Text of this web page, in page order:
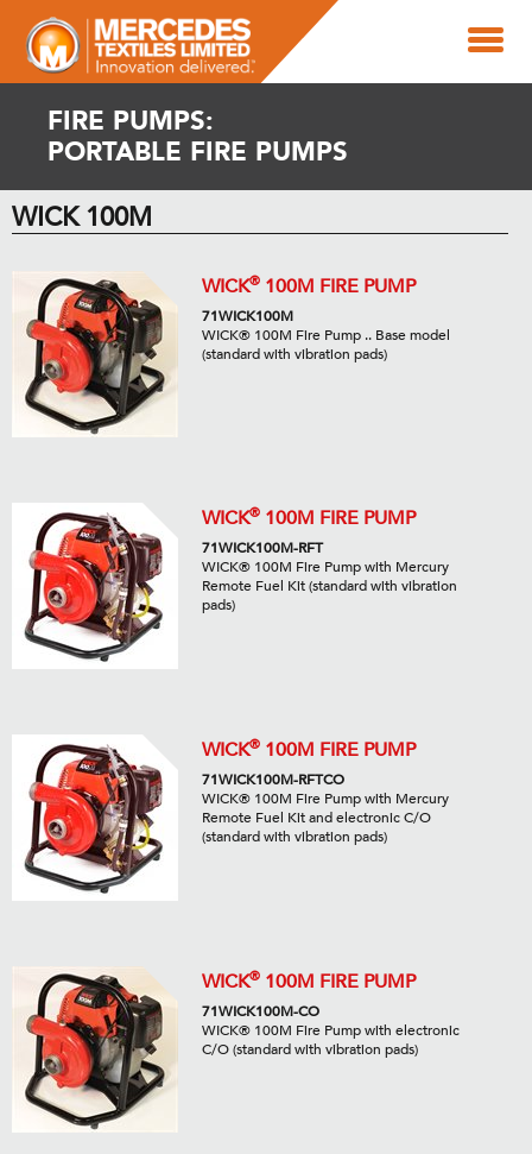
FIRE PUMPS:
PORTABLE FIRE PUMPS
WICK 100M
WICK® 100M FIRE PUMP
71WICK100M
WICK® 100M Fire Pump .. Base model
(standard with vibration pads)
WICK® 100M FIRE PUMP
71WICK100M-RFT
WICK® 100M Fire Pump with Mercury
Remote Fuel Kit (standard with vibration
pads)
WICK® 100M FIRE PUMP
71WICK100M-RFTCO
WICK® 100M Fire Pump with Mercury
Remote Fuel Kit and electronic C/O
(standard with vibration pads)
WICK® 100M FIRE PUMP
71WICK100M-CO
WICK® 100M Fire Pump with electronic
C/O (standard with vibration pads)